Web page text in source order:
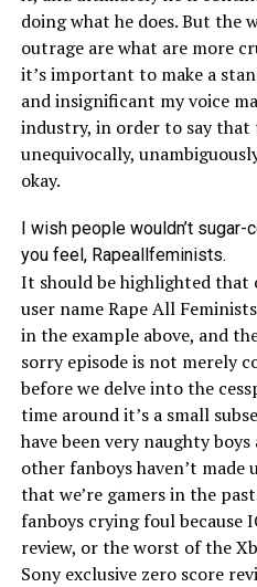
doing what he does. But the
outrage are what are more
it’s important to make a
and insignificant my voice
industry, in order to say that
unequivocally,
okay.
I wish people wouldn’t
you feel, Rapeallfeminists.
It should be highlighted that
user name Rape All
in the example above, and
sorry episode is not merely
before we delve into the
time around it’s a small
have been very naughty
other fanboys haven’t made
that we’re gamers in the
fanboys crying foul because
review, or the worst of the
Sony exclusive zero score